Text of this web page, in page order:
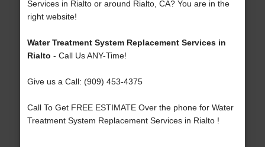
Services in Rialto or around Rialto, CA? You are in the
right website!
Water Treatment System Replacement Services in
Rialto - Call Us ANY-Time!
Give us a Call: (909) 453-4375
Call To Get FREE ESTIMATE Over the phone for Water
Treatment System Replacement Services in Rialto !